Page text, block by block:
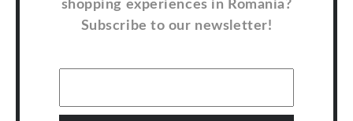
shopping experiences in Romania?
Subscribe to our newsletter!